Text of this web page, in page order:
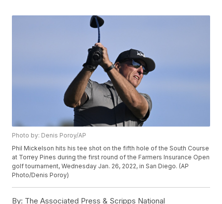
Photo by: Denis Poroy/AP
Phil Mickelson hits his tee shot on the fifth hole of the South Course
at Torrey Pines during the first round of the Farmers Insurance Open
golf tournament, Wednesday Jan. 26, 2022, in San Diego. (AP
Photo/Denis Poroy)
By: The Associated Press & Scripps National